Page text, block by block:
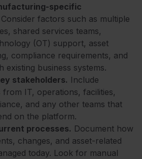
specific
Consider factors such as multiple
shared services teams,
(OT) support, asset
compliance requirements, and
existing business systems.
stakeholders. Include
from IT, operations, facilities,
and any other teams that
on the platform.
processes. Document how
changes, and asset-related
today. Look for manual